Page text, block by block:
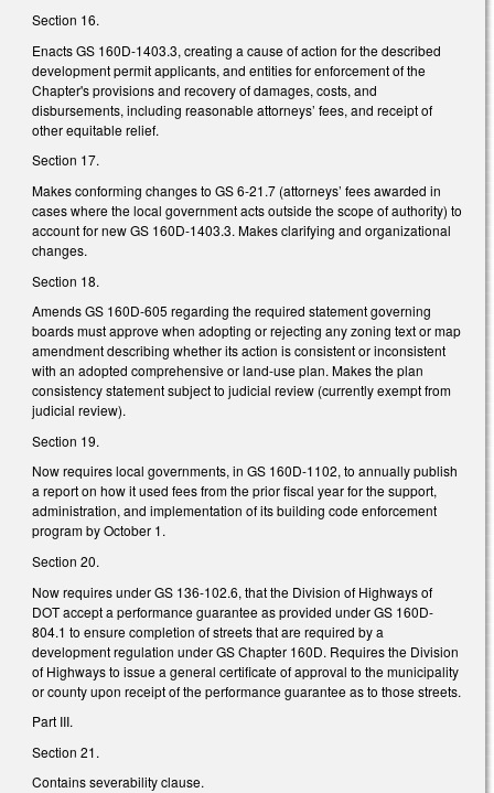
Section 16.
Enacts GS 160D-1403.3, creating a cause of action for the described
development permit applicants, and entities for enforcement of the
Chapter's provisions and recovery of damages, costs, and
disbursements, including reasonable attorneys’ fees, and receipt of
other equitable relief.
Section 17.
Makes conforming changes to GS 6-21.7 (attorneys’ fees awarded in
cases where the local government acts outside the scope of authority) to
account for new GS 160D-1403.3. Makes clarifying and organizational
changes.
Section 18.
Amends GS 160D-605 regarding the required statement governing
boards must approve when adopting or rejecting any zoning text or map
amendment describing whether its action is consistent or inconsistent
with an adopted comprehensive or land-use plan. Makes the plan
consistency statement subject to judicial review (currently exempt from
judicial review).
Section 19.
Now requires local governments, in GS 160D-1102, to annually publish
a report on how it used fees from the prior fiscal year for the support,
administration, and implementation of its building code enforcement
program by October 1.
Section 20.
Now requires under GS 136-102.6, that the Division of Highways of
DOT accept a performance guarantee as provided under GS 160D-
804.1 to ensure completion of streets that are required by a
development regulation under GS Chapter 160D. Requires the Division
of Highways to issue a general certificate of approval to the municipality
or county upon receipt of the performance guarantee as to those streets.
Part III.
Section 21.
Contains severability clause.